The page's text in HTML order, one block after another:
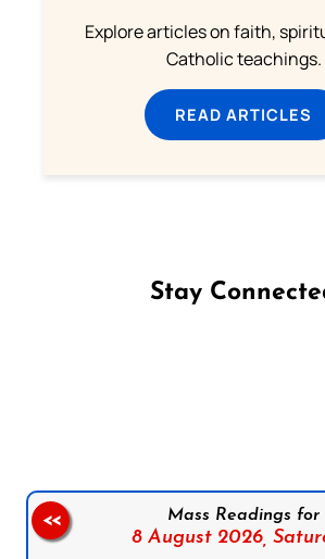
Explore articles on faith,
Catholic teachings.
READ ARTICLES
Stay
Mass Readings for
8 August 2026,
<<